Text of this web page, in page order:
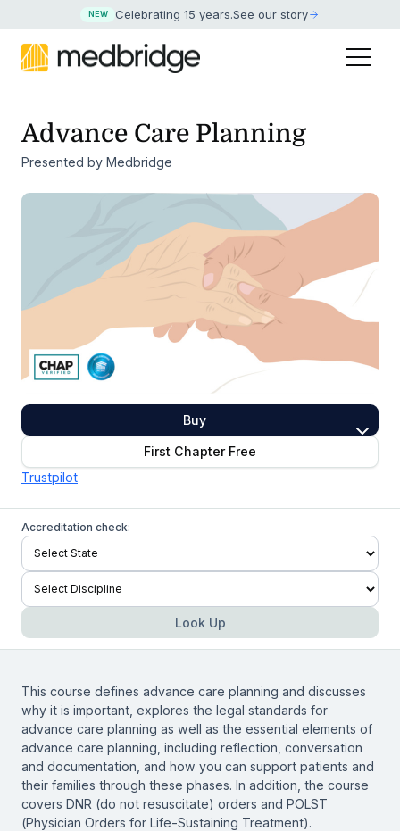
NEW Celebrating 15 years.See our story
Advance Care Planning
Presented by Medbridge
Buy
First Chapter Free
Trustpilot
Accreditation check:
Look Up
This course defines advance care planning and discusses
why it is important, explores the legal standards for
advance care planning as well as the essential elements of
advance care planning, including reflection, conversation
and documentation, and how you can support patients and
their families through these phases. In addition, the course
covers DNR (do not resuscitate) orders and POLST
(Physician Orders for Life-Sustaining Treatment).